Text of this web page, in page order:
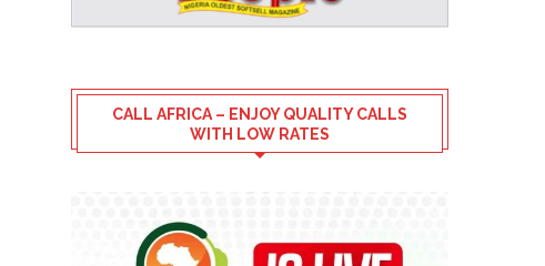
CALL AFRICA – ENJOY QUALITY CALLS
WITH LOW RATES